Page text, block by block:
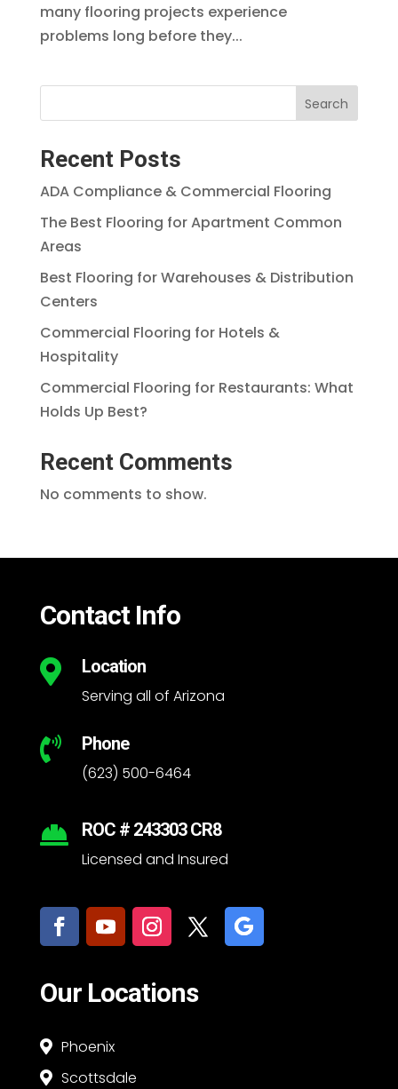
many flooring projects experience
problems long before they...
Search
Recent Posts
ADA Compliance & Commercial Flooring
The Best Flooring for Apartment Common
Areas
Best Flooring for Warehouses & Distribution
Centers
Commercial Flooring for Hotels &
Hospitality
Commercial Flooring for Restaurants: What
Holds Up Best?
Recent Comments
No comments to show.
Contact Info
 Location
Serving all of Arizona
 Phone
(623) 500-6464
 ROC # 243303 CR8
Licensed and Insured
Our Locations
 Phoenix
 Scottsdale